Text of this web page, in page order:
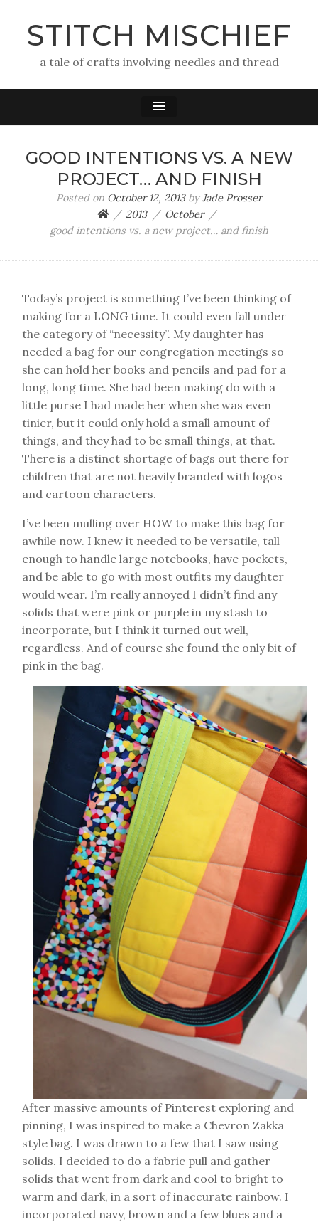
STITCH MISCHIEF
a tale of crafts involving needles and thread
GOOD INTENTIONS VS. A NEW
PROJECT… AND FINISH
Posted on October 12, 2013byJade Prosser
2013
October
good intentions vs. a new project… and finish
Today’s project is something I’ve been thinking of
making for a LONG time. It could even fall under
the category of “necessity”. My daughter has
needed a bag for our congregation meetings so
she can hold her books and pencils and pad for a
long, long time. She had been making do with a
little purse I had made her when she was even
tinier, but it could only hold a small amount of
things, and they had to be small things, at that.
There is a distinct shortage of bags out there for
children that are not heavily branded with logos
and cartoon characters.
I’ve been mulling over HOW to make this bag for
awhile now. I knew it needed to be versatile, tall
enough to handle large notebooks, have pockets,
and be able to go with most outfits my daughter
would wear. I’m really annoyed I didn’t find any
solids that were pink or purple in my stash to
incorporate, but I think it turned out well,
regardless. And of course she found the only bit of
pink in the bag.
After massive amounts of Pinterest exploring and
pinning, I was inspired to make a Chevron Zakka
style bag. I was drawn to a few that I saw using
solids. I decided to do a fabric pull and gather
solids that went from dark and cool to bright to
warm and dark, in a sort of inaccurate rainbow. I
incorporated navy, brown and a few blues and a